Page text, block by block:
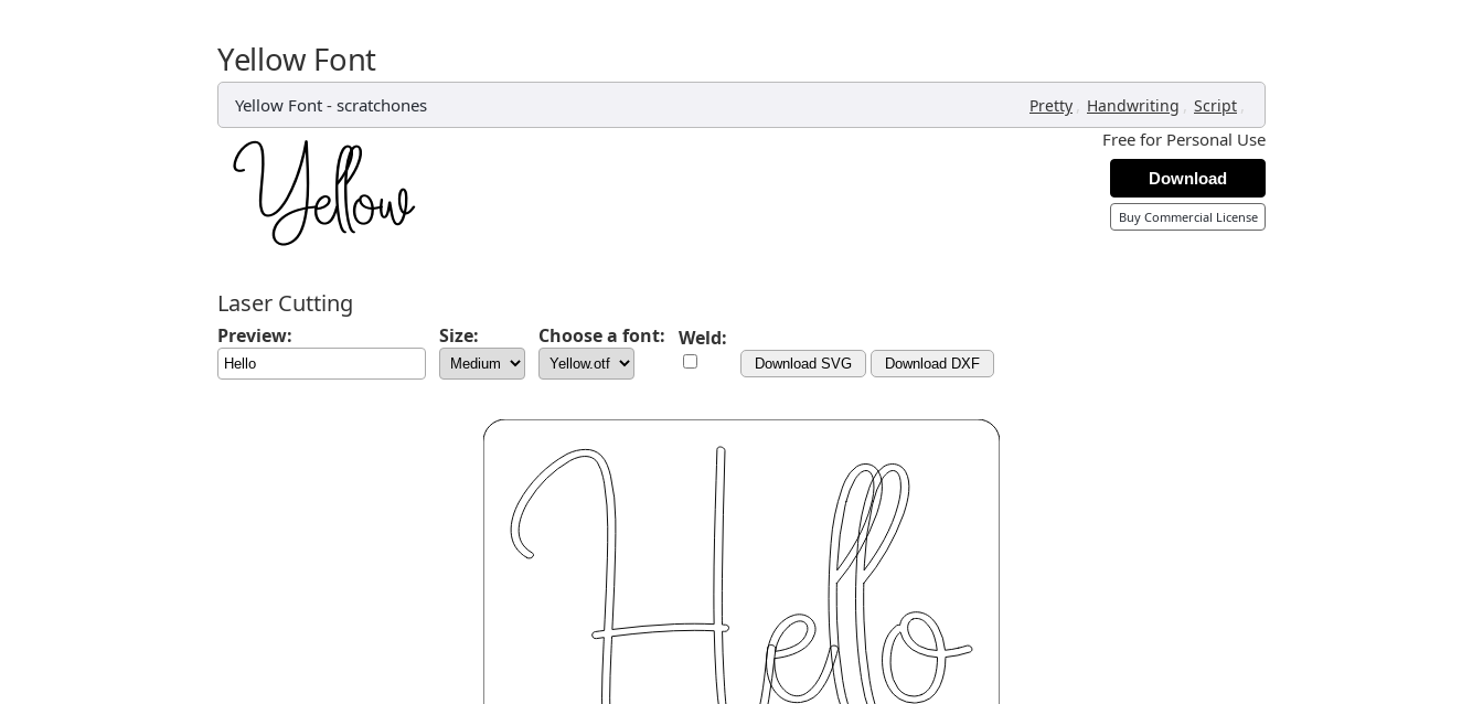
Yellow Font
Yellow Font - scratchones Pretty , Handwriting , Script ,
Free for Personal Use
Download
Buy Commercial License
Laser Cutting
Preview: Size: Choose a font: Weld:
Download SVG Download DXF